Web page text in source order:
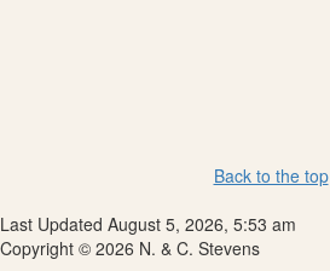
Back to the top
Last Updated August 5, 2026, 5:53 am
Copyright © 2026 N. & C. Stevens